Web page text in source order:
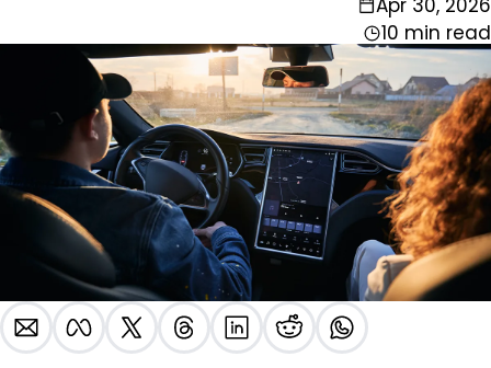
Apr 30, 2026
10 min read